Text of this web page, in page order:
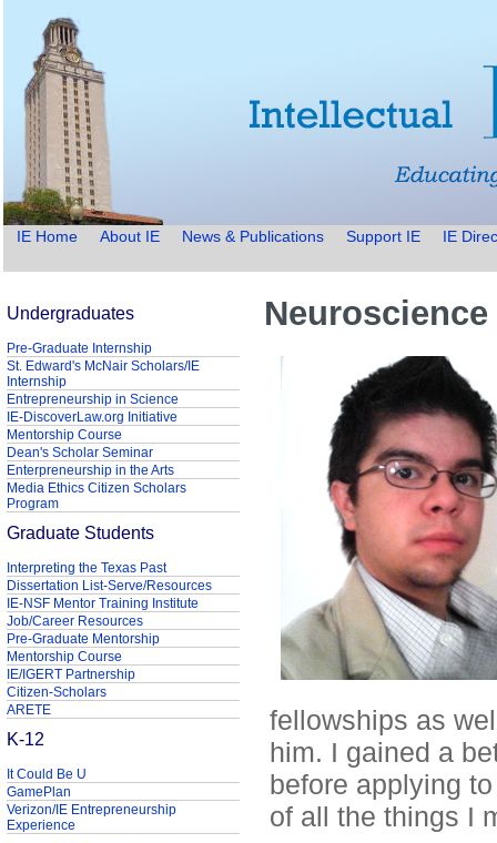
IE Home About IE News & Publications Support IE IE
fellowships as
him. I gained a
before applying
of all the things I
Undergraduates
Pre-Graduate Internship
St. Edward's McNair Scholars/IE
Internship
Entrepreneurship in Science
IE-DiscoverLaw.org Initiative
Mentorship Course
Dean's Scholar Seminar
Enterpreneurship in the Arts
Media Ethics Citizen Scholars
Program
Graduate Students
Interpreting the Texas Past
Dissertation List-Serve/Resources
IE-NSF Mentor Training Institute
Job/Career Resources
Pre-Graduate Mentorship
Mentorship Course
IE/IGERT Partnership
Citizen-Scholars
ARETE
K-12
It Could Be U
GamePlan
Verizon/IE Entrepreneurship
Experience